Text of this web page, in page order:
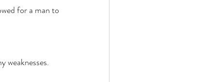
for a man to
weaknesses.